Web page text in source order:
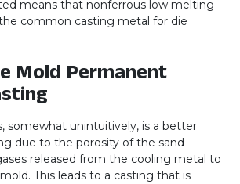
means that nonferrous low melting
common casting metal for die
Mold Permanent
somewhat unintuitively, is a better
due to the porosity of the sand
released from the cooling metal to
This leads to a casting that is